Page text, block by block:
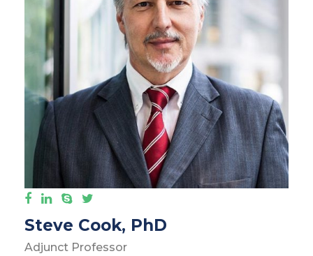
Steve Cook, PhD
Adjunct Professor